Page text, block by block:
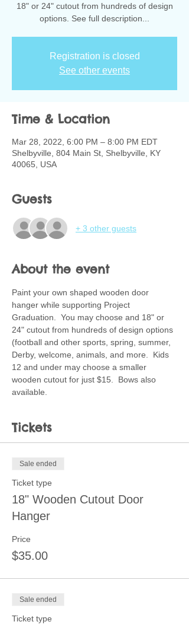
18" or 24" cutout from hundreds of design
options. See full description...
Registration is closed
See other events
Time & Location
Mar 28, 2022, 6:00 PM – 8:00 PM EDT
Shelbyville, 804 Main St, Shelbyville, KY
40065, USA
Guests
+ 3 other guests
About the event
Paint your own shaped wooden door
hanger while supporting Project
Graduation.  You may choose and 18" or
24" cutout from hundreds of design options
(football and other sports, spring, summer,
Derby, welcome, animals, and more.  Kids
12 and under may choose a smaller
wooden cutout for just $15.  Bows also
available.
Tickets
Sale ended
Ticket type
18" Wooden Cutout Door
Hanger
Price
$35.00
Sale ended
Ticket type